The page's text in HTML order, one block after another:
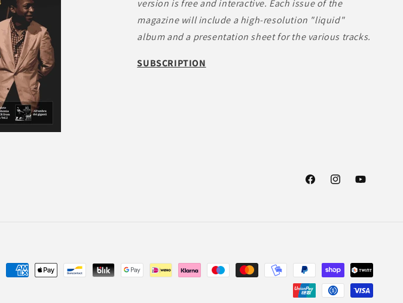
version is free and interactive. Each issue of the
magazine will include a high-resolution "liquid"
album and a presentation sheet for the various tracks.
SUBSCRIPTION
FacebookInstagramYouTube
Payment